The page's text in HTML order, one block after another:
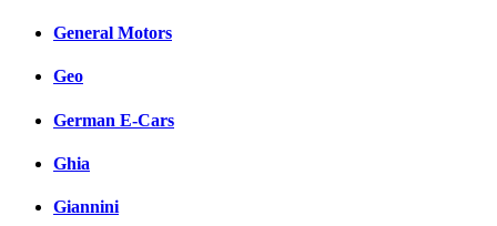
General Motors
Geo
German E-Cars
Ghia
Giannini